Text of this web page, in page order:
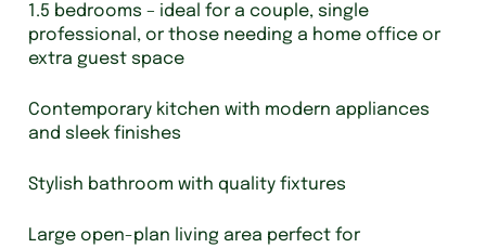
1.5 bedrooms – ideal for a couple, single
professional, or those needing a home office or
extra guest space
Contemporary kitchen with modern appliances
and sleek finishes
Stylish bathroom with quality fixtures
Large open-plan living area perfect for